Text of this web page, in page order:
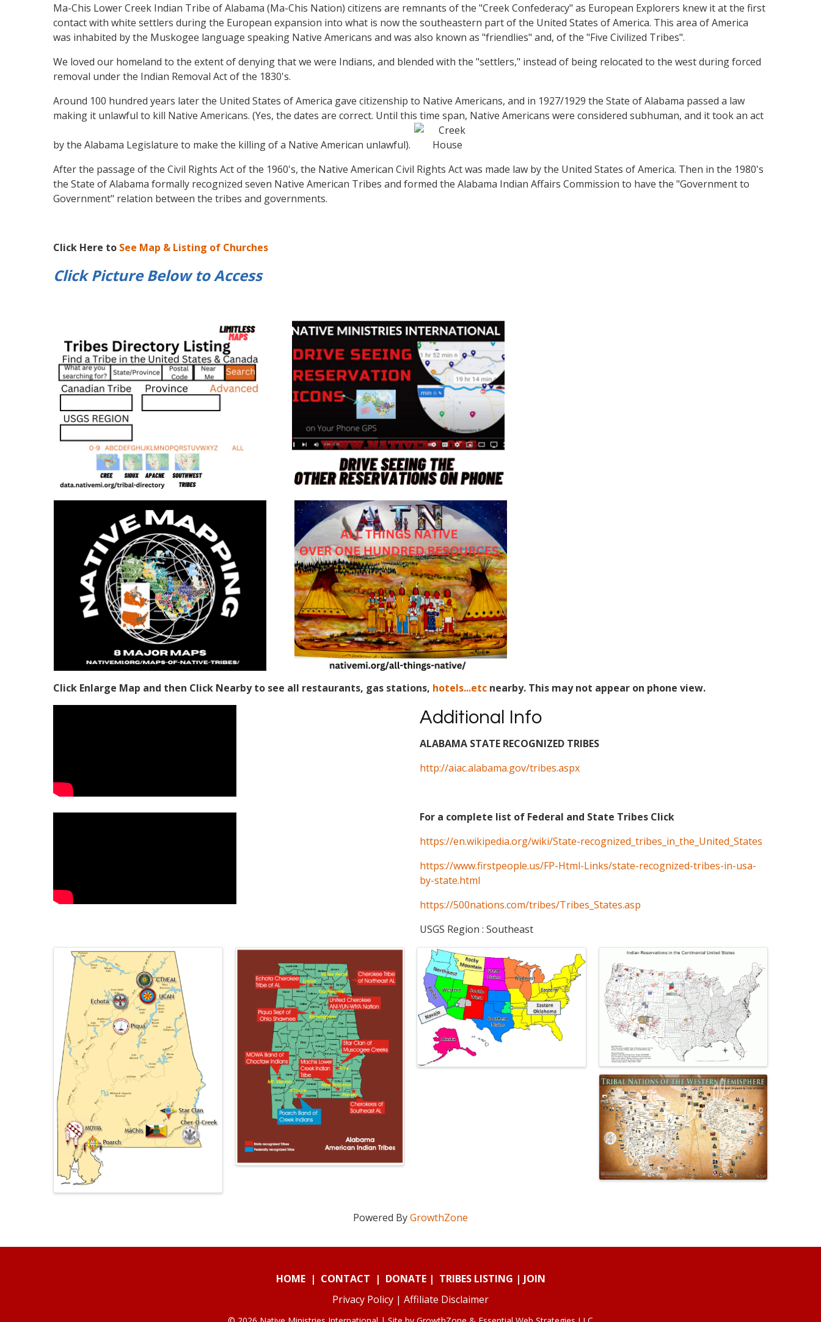
Ma-Chis Lower Creek Indian Tribe of Alabama (Ma-Chis Nation) citizens are remnants of the "Creek Confederacy" as European Explorers knew it at the first
contact with white settlers during the European expansion into what is now the southeastern part of the United States of America. This area of America
was inhabited by the Muskogee language speaking Native Americans and was also known as "friendlies" and, of the "Five Civilized Tribes".
We loved our homeland to the extent of denying that we were Indians, and blended with the "settlers," instead of being relocated to the west during forced
removal under the Indian Removal Act of the 1830's.
Around 100 hundred years later the United States of America gave citizenship to Native Americans, and in 1927/1929 the State of Alabama passed a law
making it unlawful to kill Native Americans. (Yes, the dates are correct. Until this time span, Native Americans were considered subhuman, and it took an act
by the Alabama Legislature to make the killing of a Native American unlawful).
After the passage of the Civil Rights Act of the 1960's, the Native American Civil Rights Act was made law by the United States of America. Then in the 1980's
the State of Alabama formally recognized seven Native American Tribes and formed the Alabama Indian Affairs Commission to have the "Government to
Government" relation between the tribes and governments.
Click Here to See Map & Listing of Churches
Click Picture Below toAccess
Click Enlarge Map and then Click Nearby to see all restaurants, gas stations, hotels...etc nearby. This may not appear on phone view.
Additional Info
ALABAMA STATE RECOGNIZED TRIBES
http://aiac.alabama.gov/tribes.aspx
For a complete list of Federal and State Tribes Click
https://en.wikipedia.org/wiki/State-recognized_tribes_in_the_United_States
https://www.firstpeople.us/FP-Html-Links/state-recognized-tribes-in-usa-
by-state.html
https://500nations.com/tribes/Tribes_States.asp
USGS Region : Southeast
Images
Powered ByGrowthZone
HOME| CONTACT | DONATE| TRIBES LISTING | JOIN
Privacy Policy | Affiliate Disclaimer